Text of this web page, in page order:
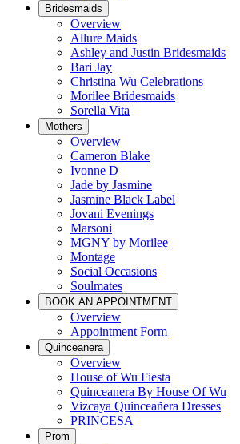
Bridesmaids
Overview
Allure Maids
Ashley and Justin Bridesmaids
Bari Jay
Christina Wu Celebrations
Morilee Bridesmaids
Sorella Vita
Mothers
Overview
Cameron Blake
Ivonne D
Jade by Jasmine
Jasmine Black Label
Jovani Evenings
Marsoni
MGNY by Morilee
Montage
Social Occasions
Soulmates
BOOK AN APPOINTMENT
Overview
Appointment Form
Quinceanera
Overview
House of Wu Fiesta
Quinceanera By House Of Wu
Vizcaya Quinceañera Dresses
PRINCESA
Prom